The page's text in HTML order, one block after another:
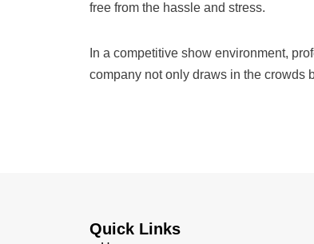
free from the hassle and stress.
In a competitive show environment,
company not only draws in the crowds
Quick Links